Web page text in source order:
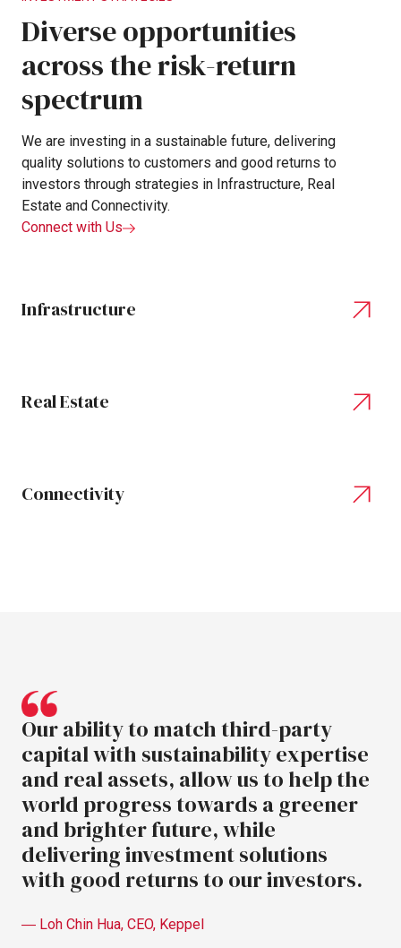
Diverseopportunities
acrosstherisk-return
spectrum
We are investing in a sustainable future, delivering
quality solutions to customers and good returns to
investors through strategies in Infrastructure, Real
Estate and Connectivity.
Connect with Us
Infrastructure
Real Estate
Connectivity
Ourabilityto matchthird-party
capitalwith sustainabilityexpertise
and realassets, allowusto helpthe
world progresstowards a greener
and brighterfuture,while
deliveringinvestmentsolutions
with good returnsto ourinvestors.
― Loh Chin Hua, CEO, Keppel